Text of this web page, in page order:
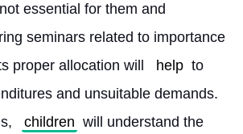
essential for them and
seminars related to importance
proper allocation will help to
and unsuitable demands.
children will understand the